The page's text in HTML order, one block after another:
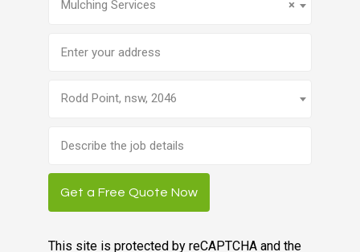
×
Mulching Services
Rodd Point, nsw, 2046
description
Get a Free Quote Now
This site is protected by reCAPTCHA and the